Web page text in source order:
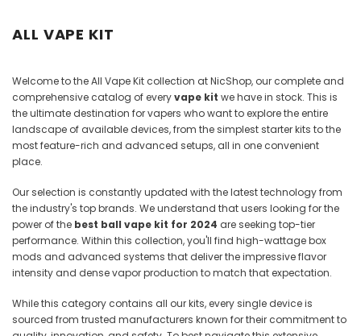
ALL VAPE KIT
Welcome to the All Vape Kit collection at NicShop, our complete and
comprehensive catalog of everyvape kit we have in stock. This is
the ultimate destination for vapers who want to explore the entire
landscape of available devices, from the simplest starter kits to the
most feature-rich and advanced setups, all in one convenient
place.
Our selection is constantly updated with the latest technology from
the industry's top brands. We understand that users looking for the
power of the best ball vape kit for 2024 are seeking top-tier
performance. Within this collection, you'll find high-wattage box
mods and advanced systems that deliver the impressive flavor
intensity and dense vapor production to match that expectation.
While this category contains all our kits, every single device is
sourced from trusted manufacturers known for their commitment to